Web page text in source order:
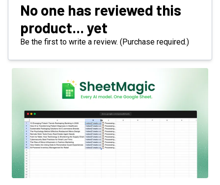
No one has reviewed this
product... yet
Be the first to write a review. (Purchase required.)